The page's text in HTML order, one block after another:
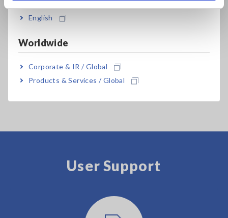
English
Worldwide
Corporate & IR / Global
Products & Services / Global
Data can be downloaded to tablets and smartphones using
Hioki’s dedicated app "Wireless Logger Collector" available
User Support